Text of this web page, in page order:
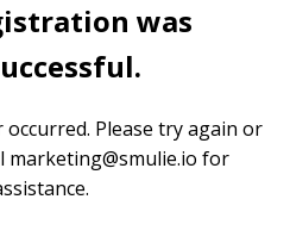
Please try again or
marketing@smulie.io for
was